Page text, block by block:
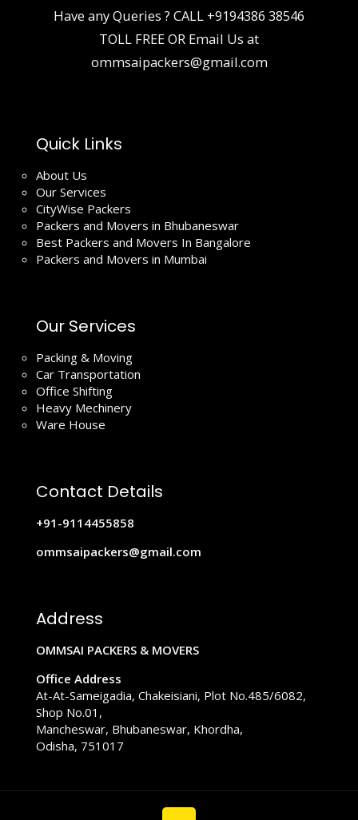
Have any Queries ? CALL +9194386 38546
TOLL FREE OR Email Us at
ommsaipackers@gmail.com
Quick Links
About Us
Our Services
CityWise Packers
Packers and Movers in Bhubaneswar
Best Packers and Movers In Bangalore
Packers and Movers in Mumbai
Our Services
Packing & Moving
Car Transportation
Office Shifting
Heavy Mechinery
Ware House
Contact Details
+91-9114455858
ommsaipackers@gmail.com
Address
OMMSAI PACKERS & MOVERS
Office Address
At-At-Sameigadia, Chakeisiani, Plot No.485/6082,
Shop No.01,
Mancheswar, Bhubaneswar, Khordha,
Odisha, 751017